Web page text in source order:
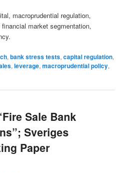
macroprudential regulation,
market segmentation,
,bank stress tests,capital regulation,
,leverage,macroprudential policy,
Sale Bank
Sveriges
Paper